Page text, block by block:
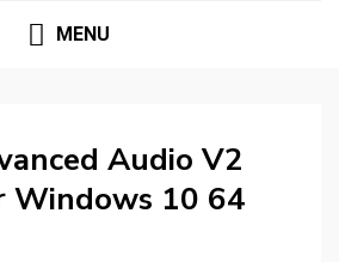
MENU
Audio V2
Windows 10 64